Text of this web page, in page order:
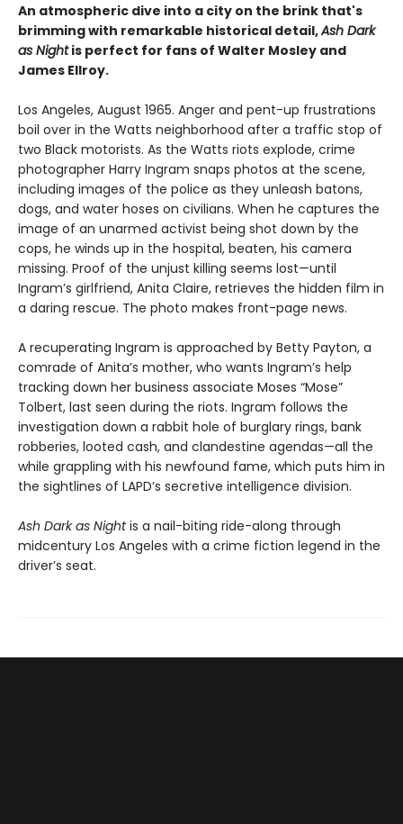
An atmospheric dive into a city on the brink that's
brimming with remarkable historical detail,Ash Dark
as Nightis perfect for fans of Walter Mosley and
James Ellroy.
Los Angeles, August 1965. Anger and pent-up frustrations
boil over in the Watts neighborhood after a traffic stop of
two Black motorists. As the Watts riots explode, crime
photographer Harry Ingram snaps photos at the scene,
including images of the police as they unleash batons,
dogs, and water hoses on civilians. When he captures the
image of an unarmed activist being shot down by the
cops, he winds up in the hospital, beaten, his camera
missing. Proof of the unjust killing seems lost—until
Ingram’s girlfriend, Anita Claire, retrieves the hidden film in
a daring rescue. The photo makes front-page news.
A recuperating Ingram is approached by Betty Payton, a
comrade of Anita’s mother, who wants Ingram’s help
tracking down her business associate Moses “Mose”
Tolbert, last seen during the riots. Ingram follows the
investigation down a rabbit hole of burglary rings, bank
robberies, looted cash, and clandestine agendas—all the
while grappling with his newfound fame, which puts him in
the sightlines of LAPD’s secretive intelligence division.
Ash Dark as Nightis a nail-biting ride-along through
midcentury Los Angeles with a crime fiction legend in the
driver’s seat.